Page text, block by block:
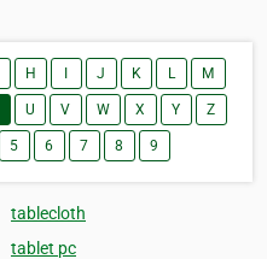
H J K L M
U V W X Y Z
5 6 7 8 9
tablecloth
tablet pc